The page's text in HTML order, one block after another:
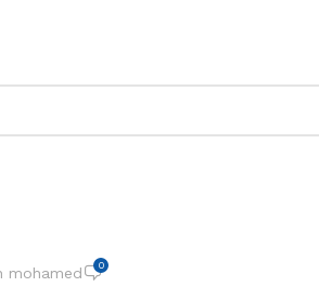
mohamed 0